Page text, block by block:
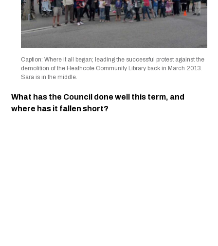
Caption: Where it all began; leading the successful protest against the
demolition of the Heathcote Community Library back in March 2013.
Sara is in the middle.
What has the Council done well this term, and
where has it fallen short?